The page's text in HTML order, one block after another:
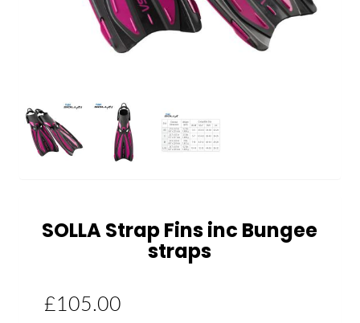
SOLLA Strap Fins inc Bungee
straps
£105.00